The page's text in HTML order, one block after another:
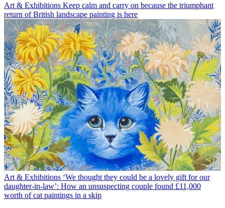
Art & Exhibitions Keep calm and carry on because the triumphant
return of British landscape painting is here
Art & Exhibitions ‘We thought they could be a lovely gift for our
daughter-in-law’: How an unsuspecting couple found £11,000
worth of cat paintings in a skip